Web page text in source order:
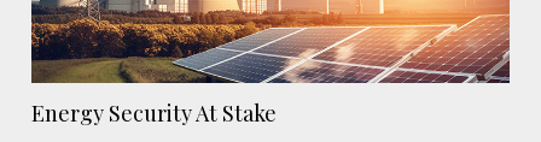
Energy Security At Stake